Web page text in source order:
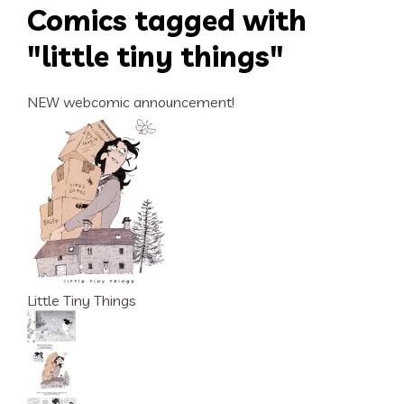
Comics tagged with
"little tiny things"
NEW webcomic announcement!
Little Tiny Things